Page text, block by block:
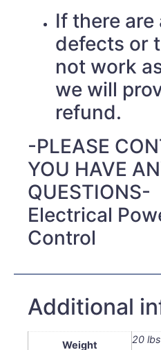
If there
defects or
not work
we will
refund.
-PLEASE
YOU HAVE
QUESTIONS-
Electrical
Control
Additional
Weight 20 lbs